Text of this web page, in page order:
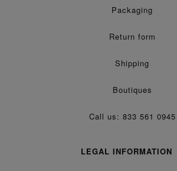
Packaging
Return form
Shipping
Boutiques
Call us: 833 561 0945
LEGAL INFORMATION